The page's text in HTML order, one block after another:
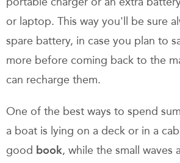
or laptop. This way you'll be sure
spare battery, in case you plan to
more before coming back to the
can recharge them.
One of the best ways to spend
a boat is lying on a deck or in a
good book, while the small waves